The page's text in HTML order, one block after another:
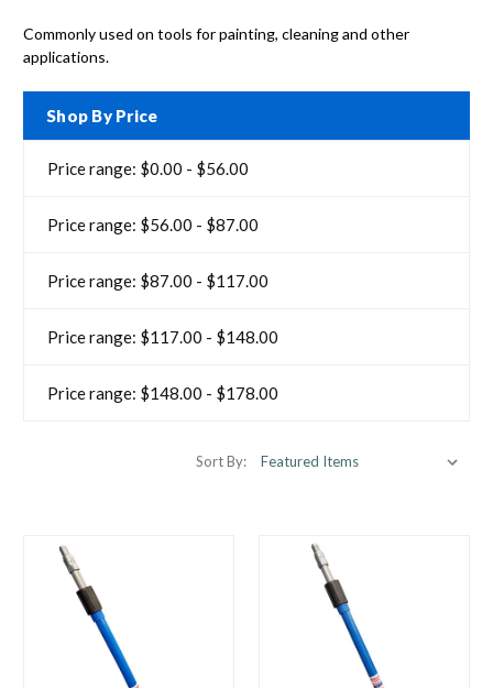
Commonly used on tools for painting, cleaning and other
applications.
Shop By Price
Price range: $0.00 - $56.00
Price range: $56.00 - $87.00
Price range: $87.00 - $117.00
Price range: $117.00 - $148.00
Price range: $148.00 - $178.00
Sort By: